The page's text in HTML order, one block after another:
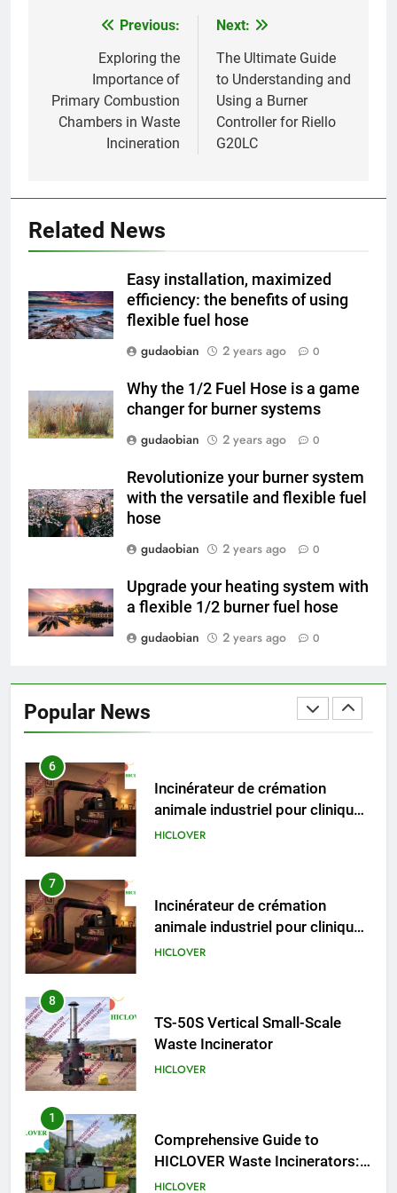
navigation
Previous:
Exploring the
Importance of
Primary Combustion
Chambers in Waste
Incineration
Next:
The Ultimate Guide
to Understanding and
Using a Burner
Controller for Riello
G20LC
Related News
Easy installation, maximized
efficiency: the benefits of using
flexible fuel hose
gudaobian
2 years ago 0
Why the 1/2 Fuel Hose is a game
changer for burner systems
gudaobian
2 years ago 0
Revolutionize your burner system
with the versatile and flexible fuel
hose
gudaobian
2 years ago 0
Upgrade your heating system with
a flexible 1/2 burner fuel hose
gudaobian
2 years ago 0
Popular News
HICLOVER
Comprehensive Guide to
HICLOVER Waste Incinerators:
Engineering Reliability and
Compliance
HICLOVER Waste Incinerator:
Technical Q&A on Compliance
HICLOVER
3
Advanced Compliance and
Engineering in HICLOVER Waste
Incinerators: Global Standards
for Medical and Industrial
Applications
4
HICLOVER Waste Incinerators:
Global Market Dynamics
HICLOVER
5
HICLOVER Precious Metal
Recovery Furnace
HICLOVER
animale industriel pour cliniques
vétérinaires et crématoriums
7
Incinérateur de crémation
animale industriel pour cliniques
vétérinaires et crématoriums
HICLOVER
8
TS-50S Vertical Small-Scale
Waste Incinerator
HICLOVER
1
Comprehensive Guide to
HICLOVER Waste Incinerators:
Engineering Reliability and
HICLOVER
2
HICLOVER Waste Incinerator:
Technical Q&A on Compliance
and Global Integration
HICLOVER